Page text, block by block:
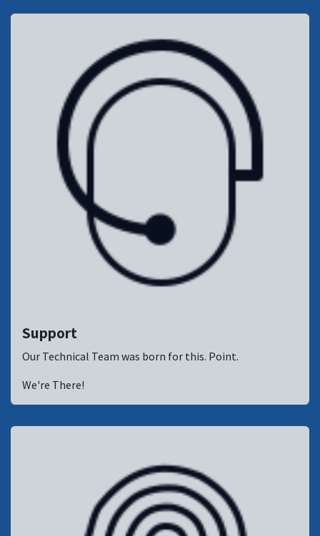
Support
Our Technical Team was born for this. Point.
We're There!